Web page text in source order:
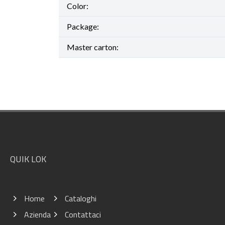
Color:
Package:
Master carton:
QUIK LOK
Home
Azienda
Cataloghi
Contattaci